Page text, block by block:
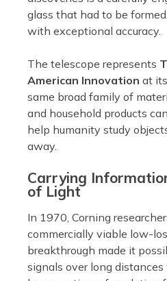
glass that had to be
with exceptional accuracy.
The telescope represents
American Innovation at
same broad family of
and household products
help humanity study
away.
Carrying
of Light
In 1970, Corning
commercially viable low-
breakthrough made it
signals over long